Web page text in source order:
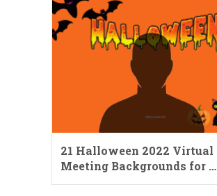
21 Halloween 2022 Virtual
Meeting Backgrounds for …